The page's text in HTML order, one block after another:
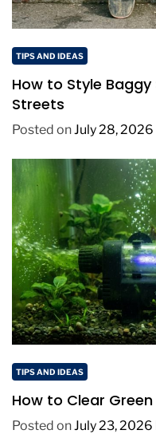
TIPS AND IDEAS
How to Style
Streets
Posted onJuly 28, 2026
TIPS AND IDEAS
How to Clear
Posted onJuly 23, 2026